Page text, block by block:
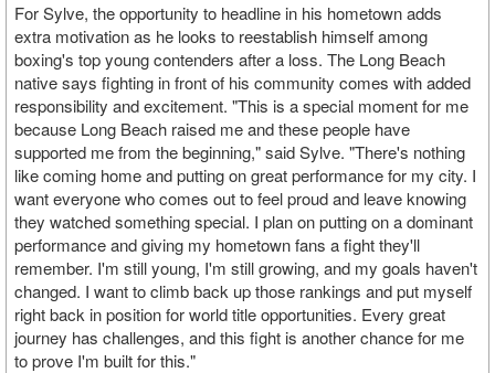
For Sylve, the opportunity to headline in his hometown adds
extra motivation as he looks to reestablish himself among
boxing's top young contenders after a loss. The Long Beach
native says fighting in front of his community comes with added
responsibility and excitement. "This is a special moment for me
because Long Beach raised me and these people have
supported me from the beginning," said Sylve. "There's nothing
like coming home and putting on great performance for my city. I
want everyone who comes out to feel proud and leave knowing
they watched something special. I plan on putting on a dominant
performance and giving my hometown fans a fight they'll
remember. I'm still young, I'm still growing, and my goals haven't
changed. I want to climb back up those rankings and put myself
right back in position for world title opportunities. Every great
journey has challenges, and this fight is another chance for me
to prove I'm built for this."